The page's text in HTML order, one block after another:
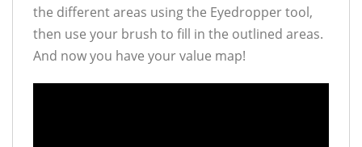
the different areas using the Eyedropper tool,
then use your brush to fill in the outlined areas.
And now you have your value map!